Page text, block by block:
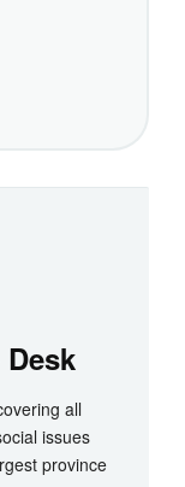
all
issues
province